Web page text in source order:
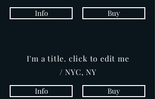
Info Buy
Info Buy
I'm a title. click to edit me
/ NYC, NY